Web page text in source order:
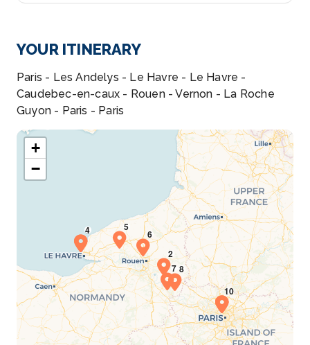
YOUR ITINERARY
Paris - Les Andelys - Le Havre - Le Havre -
Caudebec-en-caux - Rouen - Vernon - La Roche
Guyon - Paris - Paris
+
−